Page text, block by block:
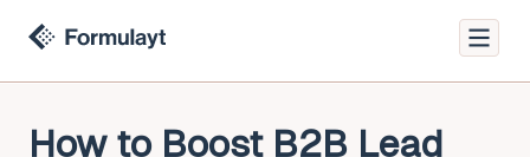
How to Boost B2B Lead